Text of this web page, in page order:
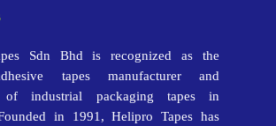
Sdn Bhd is recognized as the
tapes manufacturer and
of industrial packaging tapes in
in 1991, Helipro Tapes has